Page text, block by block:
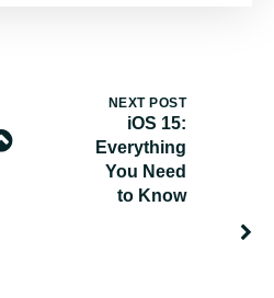
NEXT POST
iOS 15:
Everything
You Need
to Know